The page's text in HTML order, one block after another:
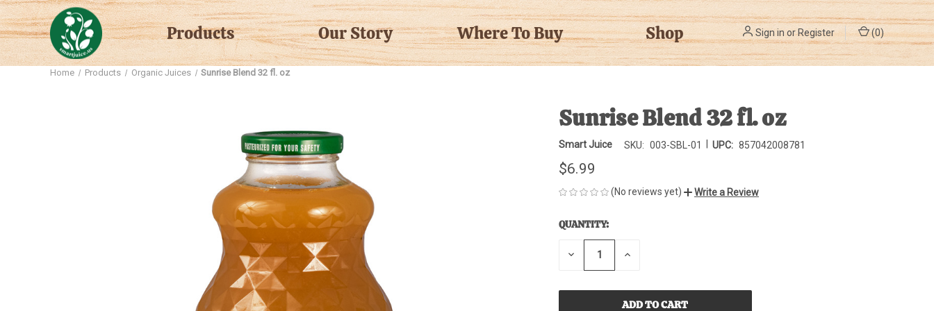
Products Our Story Where To Buy Shop Sign in or Register (0)
Home Products Organic Juices Sunrise Blend 32 fl. oz
Sunrise Blend 32 fl. oz
Smart Juice SKU: 003-SBL-01 UPC: 857042008781
$6.99
(No reviews yet) Write a Review
CURRENT
STOCK:
QUANTITY:
DECREASE INCREASE